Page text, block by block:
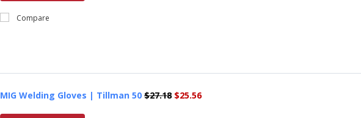
Compare
MIG Welding Gloves | Tillman 50 $27.18 $25.56